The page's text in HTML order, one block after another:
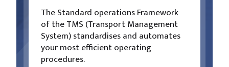
The Standard operations Framework
of the TMS (Transport Management
System) standardises and automates
your most efficient operating
procedures.